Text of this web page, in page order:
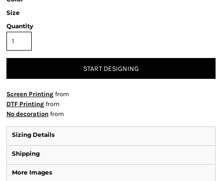
Size
Quantity
START DESIGNING
Screen Printing from
DTF Printing from
No decoration from
Sizing Details
Shipping
More Images